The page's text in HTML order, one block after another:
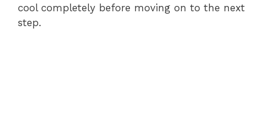
cool completely before moving on to the next
step.